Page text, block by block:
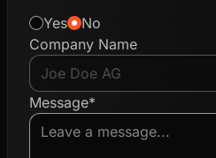
Yes
No
Company Name
Message*